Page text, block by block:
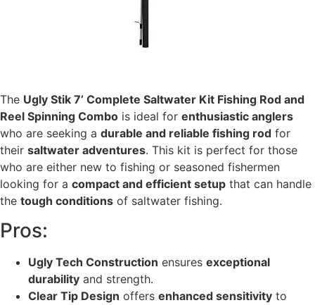
The Ugly Stik 7’ Complete Saltwater Kit Fishing Rod and
Reel Spinning Combo is ideal for enthusiastic anglers
who are seeking a durable and reliable fishing rod for
their saltwater adventures. This kit is perfect for those
who are either new to fishing or seasoned fishermen
looking for a compact and efficient setup that can handle
the tough conditions of saltwater fishing.
Pros:
Ugly Tech Construction ensures exceptional
durability and strength.
Clear Tip Design offers enhanced sensitivity to